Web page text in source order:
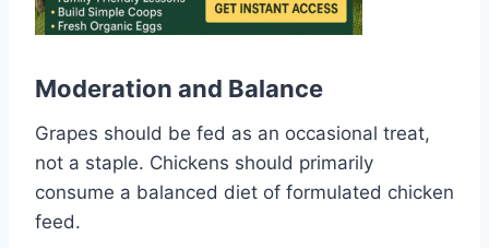
Moderation and Balance
Grapes should be fed as an occasional treat,
not a staple. Chickens should primarily
consume a balanced diet of formulated chicken
feed.